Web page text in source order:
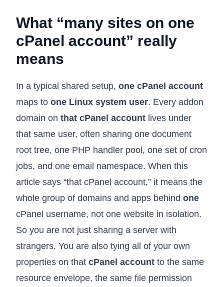
What “many sites on one
cPanel account” really
means
In a typical shared setup, one cPanel account
maps to one Linux system user. Every addon
domain on that cPanel account lives under
that same user, often sharing one document
root tree, one PHP handler pool, one set of cron
jobs, and one email namespace. When this
article says “that cPanel account,” it means the
whole group of domains and apps behind one
cPanel username, not one website in isolation.
So you are not just sharing a server with
strangers. You are also tying all of your own
properties on that cPanel account to the same
resource envelope, the same file permission